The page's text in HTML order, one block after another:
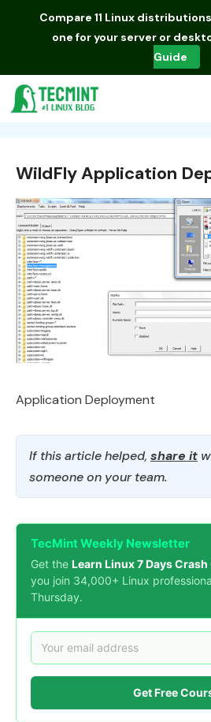
Compare 11 Linux distributions
one for your server or
Guide
WildFly Application
Application Deployment
If this article helped, share it
someone on your team.
TecMint Weekly Newsletter
Get the Learn Linux 7 Days
you join 34,000+ Linux
Thursday.
Get Free